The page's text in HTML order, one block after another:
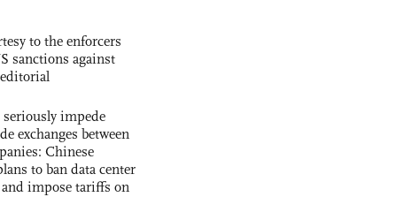
to the enforcers
sanctions against
seriously impede
exchanges between
Chinese
to ban data center
impose tariffs on